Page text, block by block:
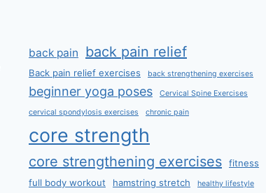
back pain back pain relief
Back pain relief exercises back strengthening exercises
beginner yoga poses Cervical Spine Exercises
cervical spondylosis exercises chronic pain
core strength
core strengthening exercises
fitness
full body workout
hamstring stretch healthy lifestyle